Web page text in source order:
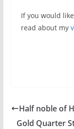
If you would
read about my
Half noble of
Gold Quarter